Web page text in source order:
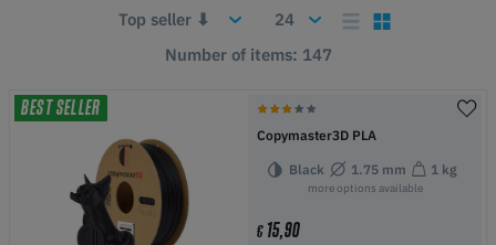
Number of items: 147
BEST SELLER
Copymaster3D PLA
Black 1.75 mm 1 kg
more options available
€15,90